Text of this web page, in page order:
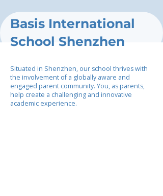
Basis International
School Shenzhen
Situated in Shenzhen, our school thrives with
the involvement of a globally aware and
engaged parent community. You, as parents,
help create a challenging and innovative
academic experience.